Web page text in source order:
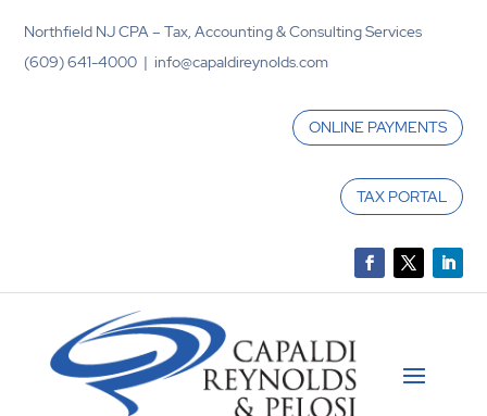
Northfield NJ CPA – Tax, Accounting & Consulting Services
(609) 641-4000 | info@capaldireynolds.com
ONLINE PAYMENTS
TAX PORTAL